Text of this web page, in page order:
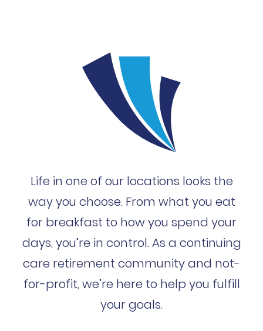
Life in one of our locations looks the
way you choose. From what you eat
for breakfast to how you spend your
days, you’re in control. As a continuing
care retirement community and not-
for-profit, we’re here to help you fulfill
your goals.